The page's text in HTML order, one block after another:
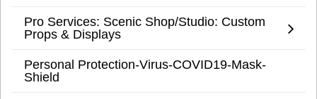
Pro Services: Scenic Shop/Studio: Custom
Props & Displays
Personal Protection-Virus-COVID19-Mask-
Shield